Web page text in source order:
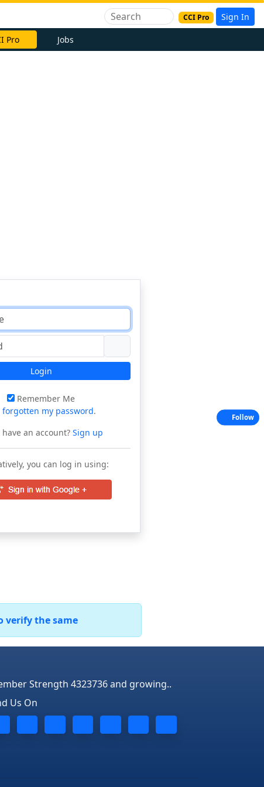
CCI Pro Sign In
Pro Jobs
Login
Remember Me
forgotten my password.
have an account?Sign up
you can log in using:
verify the same
Strength 4323736 and growing..
Us On
Follow